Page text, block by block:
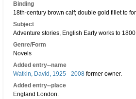
Binding
18th-century brown calf; double gold fillet to
Subject
Adventure stories, English Early works to
Genre/Form
Novels
Added entry--name
Watkin, David, 1925 - 2008 former owner.
Added entry--place
England London.